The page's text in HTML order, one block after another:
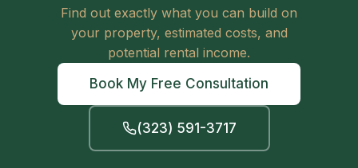
Find out exactly what you can build on
your property, estimated costs, and
potential rental income.
Book My Free Consultation
(323) 591-3717